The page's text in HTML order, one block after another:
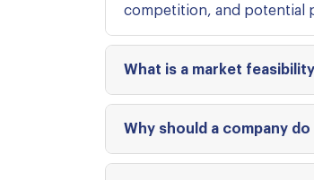
competition, and potential
What is a market
Why should a company